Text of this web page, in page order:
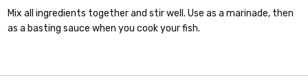
Mix all ingredients together and stir well. Use as a marinade, then
as a basting sauce when you cook your fish.